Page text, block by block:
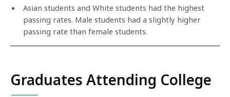
Asian students and White students had the highest
passing rates. Male students had a slightly higher
passing rate than female students.
Graduates Attending College